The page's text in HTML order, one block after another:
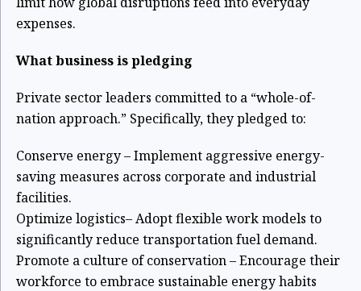
expenses.
What business is pledging
Private sector leaders committed to a “whole-of-
nation approach.” Specifically, they pledged to:
Conserve energy – Implement aggressive energy-
saving measures across corporate and industrial
facilities.
Optimize logistics– Adopt flexible work models to
significantly reduce transportation fuel demand.
Promote a culture of conservation – Encourage their
workforce to embrace sustainable energy habits